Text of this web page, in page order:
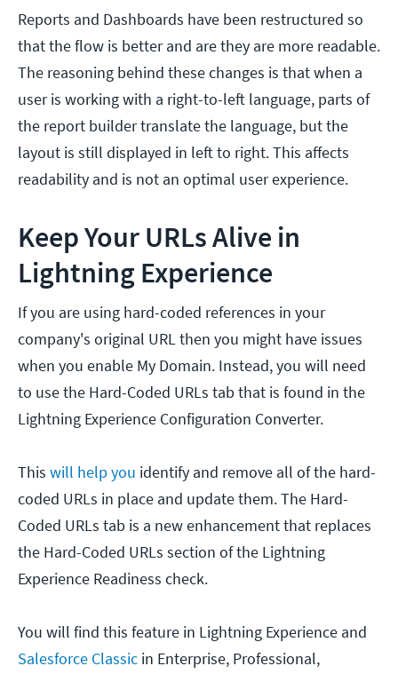
Reports and Dashboards have been restructured so
that the flow is better and are they are more readable.
The reasoning behind these changes is that when a
user is working with a right-to-left language, parts of
the report builder translate the language, but the
layout is still displayed in left to right. This affects
readability and is not an optimal user experience.
Keep Your URLs Alive in
Lightning Experience
If you are using hard-coded references in your
company's original URL then you might have issues
when you enable My Domain. Instead, you will need
to use the Hard-Coded URLs tab that is found in the
Lightning Experience Configuration Converter.
This will help you identify and remove all of the hard-
coded URLs in place and update them. The Hard-
Coded URLs tab is a new enhancement that replaces
the Hard-Coded URLs section of the Lightning
Experience Readiness check.
You will find this feature in Lightning Experience and
Salesforce Classic in Enterprise, Professional,